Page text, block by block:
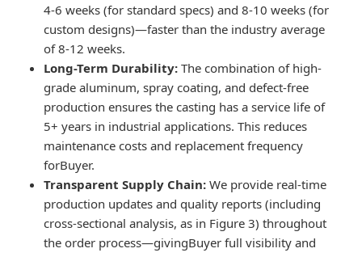
4-6 weeks (for standard specs) and 8-10 weeks (for
custom designs)—faster than the industry average
of 8-12 weeks.
Long-Term Durability: The combination of high-
grade aluminum, spray coating, and defect-free
production ensures the casting has a service life of
5+ years in industrial applications. This reduces
maintenance costs and replacement frequency
forBuyer.
Transparent Supply Chain: We provide real-time
production updates and quality reports (including
cross-sectional analysis, as in Figure 3) throughout
the order process—givingBuyer full visibility and